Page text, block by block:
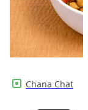
Chana Chat